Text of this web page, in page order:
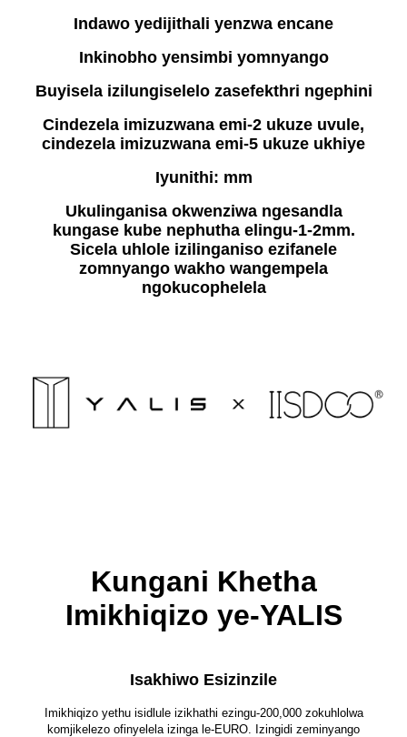
Indawo yedijithali yenzwa encane
Inkinobho yensimbi yomnyango
Buyisela izilungiselelo zasefekthri ngephini
Cindezela imizuzwana emi-2 ukuze uvule,
cindezela imizuzwana emi-5 ukuze ukhiye
Iyunithi: mm
Ukulinganisa okwenziwa ngesandla
kungase kube nephutha elingu-1-2mm.
Sicela uhlole izilinganiso ezifanele
zomnyango wakho wangempela
ngokucophelela
Kungani Khetha
Imikhiqizo ye-YALIS
Isakhiwo Esizinzile
Imikhiqizo yethu isidlule izikhathi ezingu-200,000 zokuhlolwa
komjikelezo ofinyelela izinga le-EURO. Izingidi zeminyango